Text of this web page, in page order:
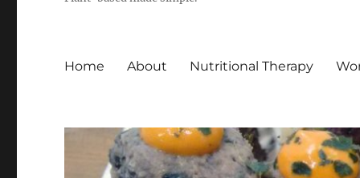
Home About Nutritional Therapy